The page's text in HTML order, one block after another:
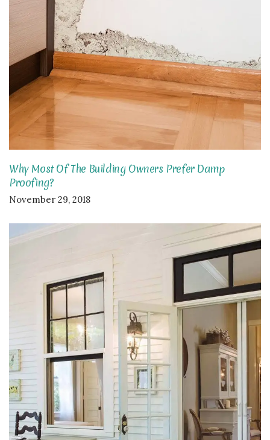
Why Most Of The Building Owners Prefer Damp
Proofing?
November 29, 2018